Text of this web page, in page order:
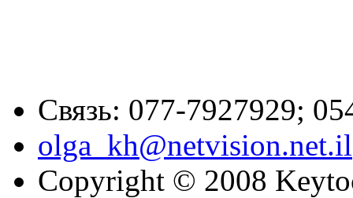
Связь: 077-7927929;
olga_kh@netvision.net.il
Copyright © 2008